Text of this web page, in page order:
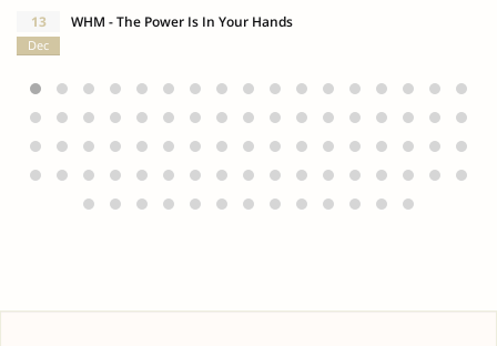
13
Dec
WHM - The Power Is In Your Hands